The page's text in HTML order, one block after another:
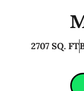
2707 SQ. FT